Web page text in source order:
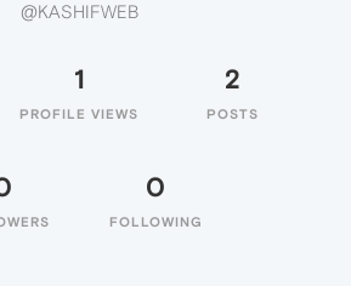
@KASHIFWEB
1
PROFILE VIEWS
2
POSTS
0
FOLLOWING